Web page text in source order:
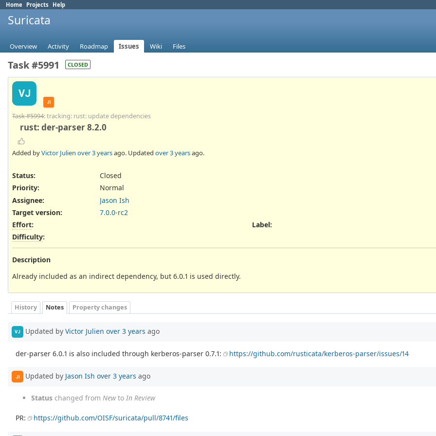
Home Projects Help
Suricata
Overview Activity Roadmap Issues Wiki Files
Task #5991 CLOSED
VJ
JI
Task #5994: tracking: rust: update dependencies
rust: der-parser 8.2.0
Added byVictor Julien over 3 yearsago. Updated over 3 yearsago.
Status:
Closed
Priority:
Normal
Assignee:
Jason Ish
Target version:
7.0.0-rc2
Effort:
Difficulty:
Label:
Description
Already included as an indirect dependency, but 6.0.1 is used directly.
History Notes Property changes
VJ Updated by Victor Julien over 3 years ago
der-parser 6.0.1 is also included through kerberos-parser 0.7.1: https://github.com/rusticata/kerberos-parser/issues/14
JI Updated by Jason Ish over 3 years ago
Status changed from Newto In Review
PR: https://github.com/OISF/suricata/pull/8741/files